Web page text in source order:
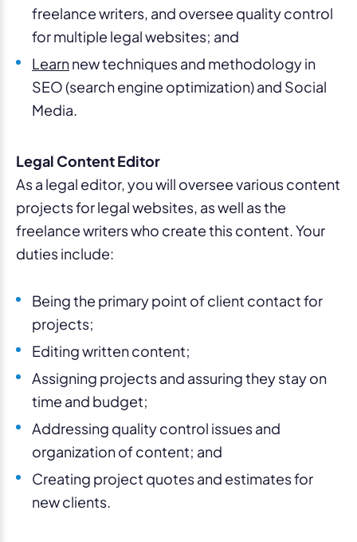
freelance writers, and oversee quality control
for multiple legal websites; and
Learnnew techniques and methodology in
SEO (search engine optimization) and Social
Media.
Legal Content Editor
As a legal editor, you will oversee various content
projects for legal websites, as well as the
freelance writers who create this content. Your
duties include:
Being the primary point of client contact for
projects;
Editing written content;
Assigning projects and assuring they stay on
time and budget;
Addressing quality control issues and
organization of content; and
Creating project quotes and estimates for
new clients.